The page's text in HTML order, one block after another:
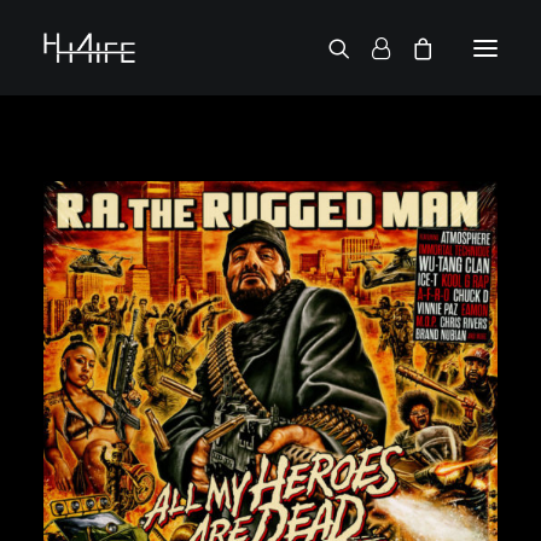
2 CHAINZ
2 PAC
38 SPESH
50 CENT
6LACK
7L
ACTION BRONSON
AESOP ROCK
A.G.
ALICIA KEYS
AMINÉ
ANDERSON .PAAK
APOLLO BROWN